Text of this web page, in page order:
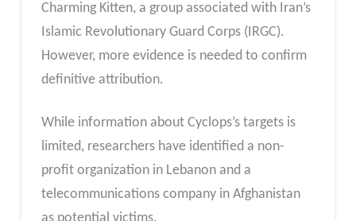
Charming Kitten, a group associated with Iran’s
Islamic Revolutionary Guard Corps (IRGC).
However, more evidence is needed to confirm
definitive attribution.
While information about Cyclops’s targets is
limited, researchers have identified a non-
profit organization in Lebanon and a
telecommunications company in Afghanistan